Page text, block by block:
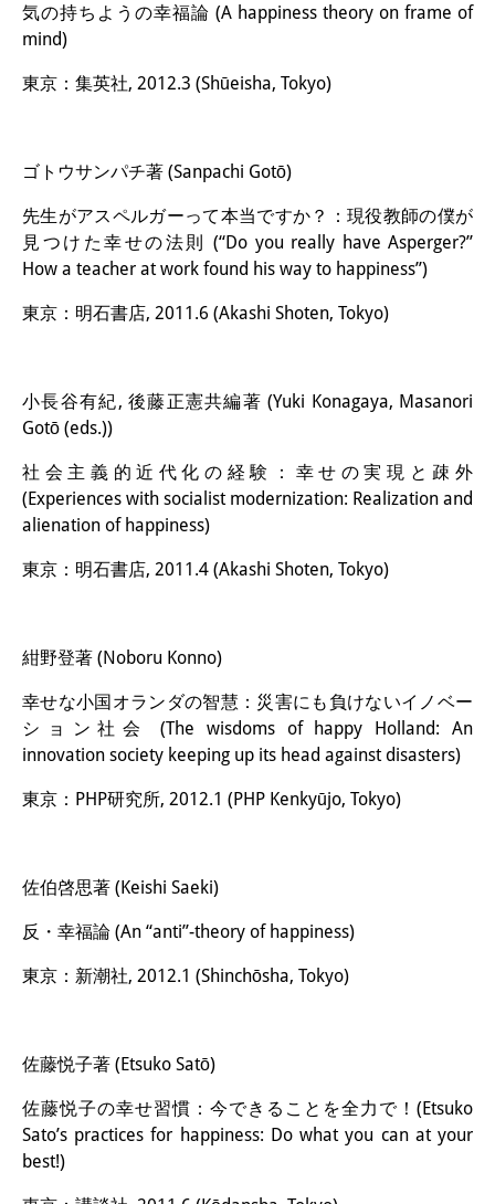
気の持ちようの幸福論 (A happiness theory on frame of
mind)
東京：集英社, 2012.3 (Shūeisha, Tokyo)
ゴトウサンパチ著 (Sanpachi Gotō)
先生がアスペルガーって本当ですか？：現役教師の僕が
見つけた幸せの法則 (“Do you really have Asperger?”
How a teacher at work found his way to happiness”)
東京：明石書店, 2011.6 (Akashi Shoten, Tokyo)
小長谷有紀, 後藤正憲共編著 (Yuki Konagaya, Masanori
Gotō (eds.))
社会主義的近代化の経験：幸せの実現と疎外
(Experiences with socialist modernization: Realization and
alienation of happiness)
東京：明石書店, 2011.4 (Akashi Shoten, Tokyo)
紺野登著 (Noboru Konno)
幸せな小国オランダの智慧：災害にも負けないイノベー
ション社会 (The wisdoms of happy Holland: An
innovation society keeping up its head against disasters)
東京：PHP研究所, 2012.1 (PHP Kenkyūjo, Tokyo)
佐伯啓思著 (Keishi Saeki)
反・幸福論 (An “anti”-theory of happiness)
東京：新潮社, 2012.1 (Shinchōsha, Tokyo)
佐藤悦子著 (Etsuko Satō)
佐藤悦子の幸せ習慣：今できることを全力で！(Etsuko
Sato’s practices for happiness: Do what you can at your
best!)